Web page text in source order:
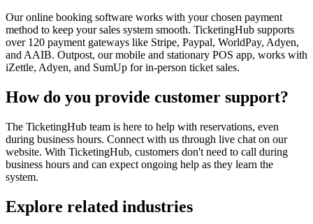
Our online booking software works with your chosen payment
method to keep your sales system smooth. TicketingHub supports
over 120 payment gateways like Stripe, Paypal, WorldPay, Adyen,
and AAIB. Outpost, our mobile and stationary POS app, works with
iZettle, Adyen, and SumUp for in-person ticket sales.
How do you provide customer support?
The TicketingHub team is here to help with reservations, even
during business hours. Connect with us through live chat on our
website. With TicketingHub, customers don't need to call during
business hours and can expect ongoing help as they learn the
system.
Explore related industries